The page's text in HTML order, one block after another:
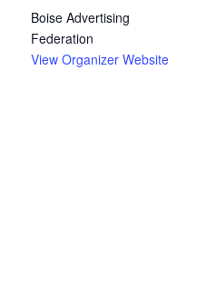
Boise Advertising
Federation
View Organizer Website